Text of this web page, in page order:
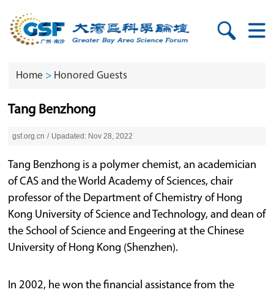
Home > Honored Guests
Tang Benzhong
gsf.org.cn / Upadated: Nov 28, 2022
Tang Benzhong is a polymer chemist, an academician
of CAS and the World Academy of Sciences, chair
professor of the Department of Chemistry of Hong
Kong University of Science and Technology, and dean of
the School of Science and Engeering at the Chinese
University of Hong Kong (Shenzhen).
In 2002, he won the financial assistance from the